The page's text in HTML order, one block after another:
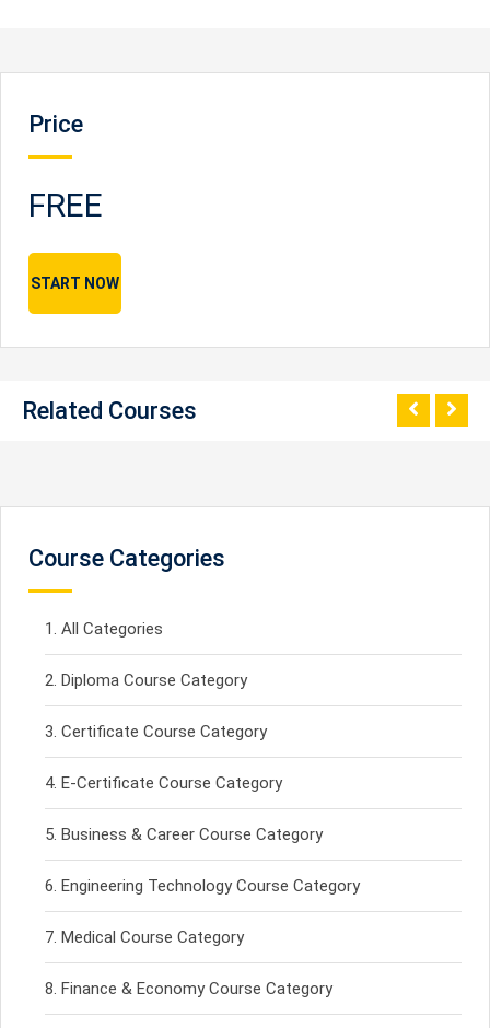
Price
FREE
START NOW
Related Courses
Course Categories
All Categories
Diploma Course Category
Certificate Course Category
E-Certificate Course Category
Business & Career Course Category
Engineering Technology Course Category
Medical Course Category
Finance & Economy Course Category